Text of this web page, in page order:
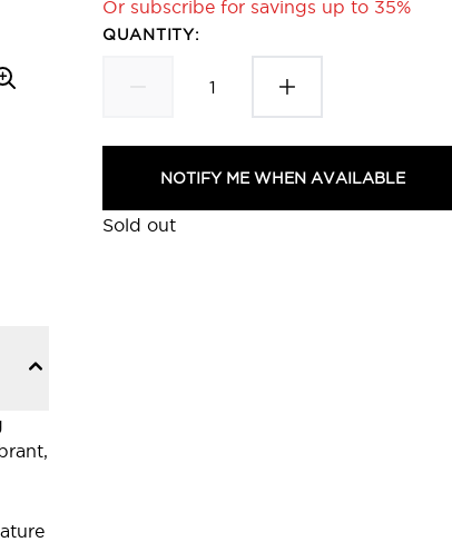
Or subscribe for savings up to 35%
QUANTITY:
NOTIFY ME WHEN AVAILABLE
Sold out